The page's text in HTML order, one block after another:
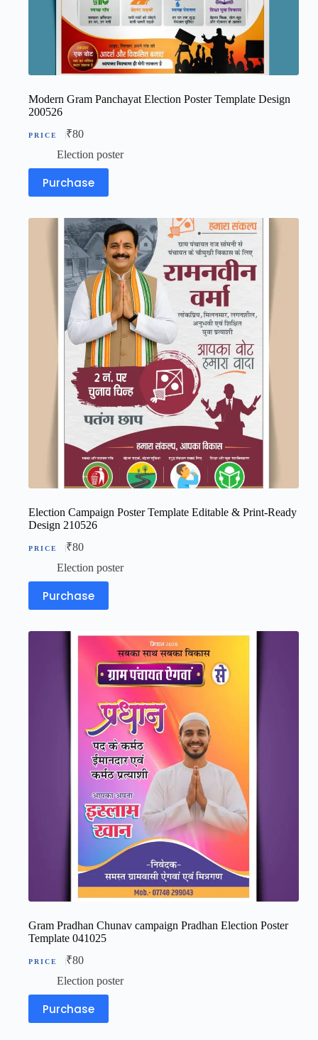
Modern Gram Panchayat Election Poster Template Design
200526
₹80
Election poster
Purchase
Election Campaign Poster Template Editable & Print-Ready
Design 210526
₹80
Election poster
Purchase
Gram Pradhan Chunav campaign Pradhan Election Poster
Template 041025
₹80
Election poster
Purchase